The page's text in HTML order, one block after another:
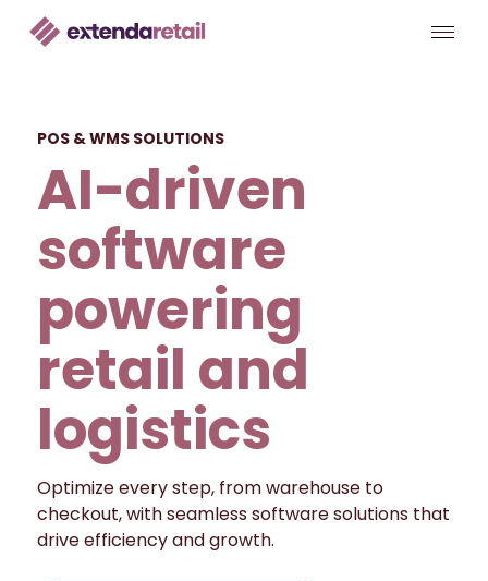
POS & WMS SOLUTIONS
AI-driven
software
powering
retail and
logistics
Optimize every step, from warehouse to
checkout, with seamless software solutions that
drive efficiency and growth.